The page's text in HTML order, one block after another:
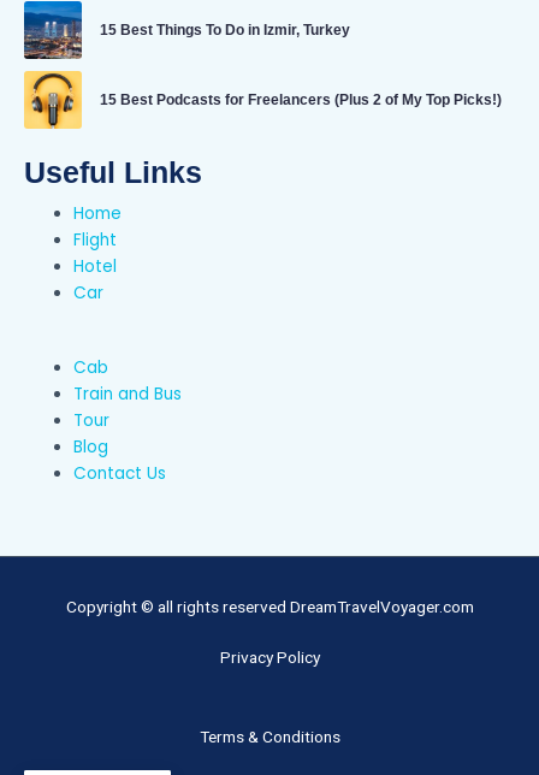
15 Best Things To Do in Izmir, Turkey
15 Best Podcasts for Freelancers (Plus 2 of My Top Picks!)
Useful Links
Home
Flight
Hotel
Car
Cab
Train and Bus
Tour
Blog
Contact Us
Copyright © all rights reserved DreamTravelVoyager.com
Privacy Policy
Terms & Conditions